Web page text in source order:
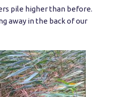
pile higher than before.
away in the back of our